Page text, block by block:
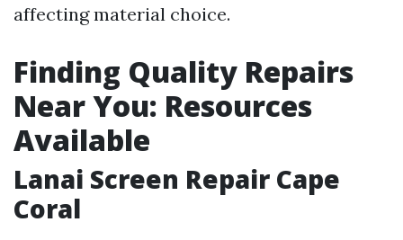
affecting material choice.
Finding Quality Repairs
Near You: Resources
Available
Lanai Screen Repair Cape
Coral